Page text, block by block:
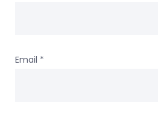
Email *